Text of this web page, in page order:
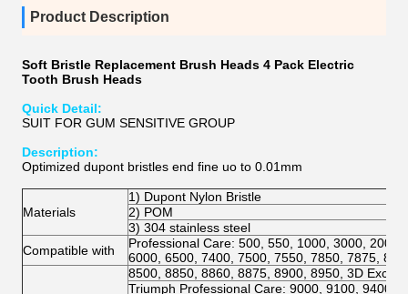
Product Description
Soft Bristle Replacement Brush Heads 4 Pack Electric
Tooth Brush Heads
Quick Detail:
SUIT FOR GUM SENSITIVE GROUP
Description:
Optimized dupont bristles end fine uo to 0.01mm
Materials
1) Dupont Nylon Bristle
2) POM
3) 304 stainless steel
Compatible with
Professional Care: 500, 550, 1000, 3000,
6000, 6500, 7400, 7500, 7550, 7850, 7875,
8500, 8850, 8860, 8875, 8900, 8950, 3D Excel,
Triumph Professional Care: 9000, 9100, 9400,